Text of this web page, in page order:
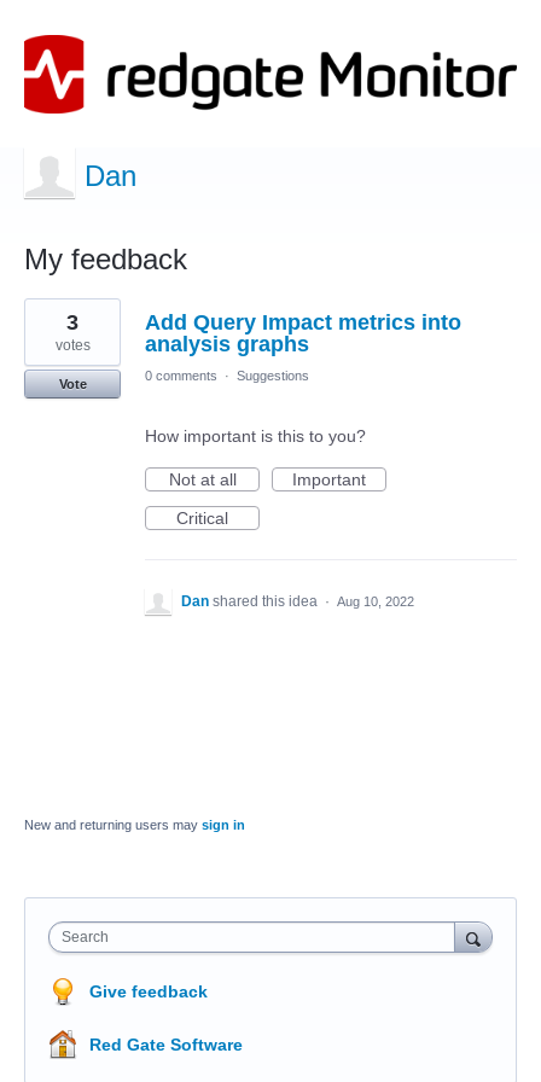
Dan
My feedback
1
found
Add Query Impact metrics into
analysis graphs
3
votes
Vote
0 comments · Suggestions
How important is this to you?
Not at all
Important
Critical
Dan shared this idea · Aug 10, 2022
New and returning users may sign in
Search
Give feedback
Red Gate Software